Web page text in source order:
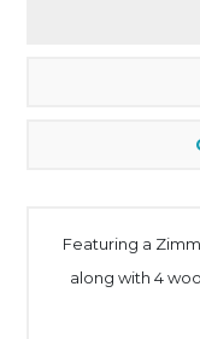
Featuring a
along with 4